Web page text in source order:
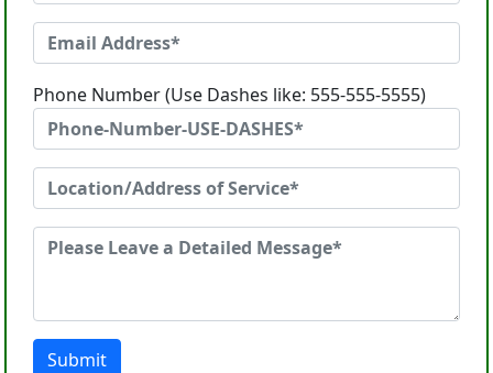
Phone Number (Use Dashes like: 555-555-5555)
Submit